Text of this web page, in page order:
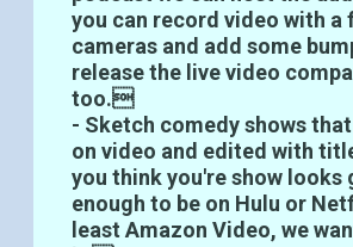
you can record video with a
cameras and add some
release the live video
too.
- Sketch comedy shows
on video and edited with
you think you're show looks
enough to be on Hulu or
least Amazon Video, we